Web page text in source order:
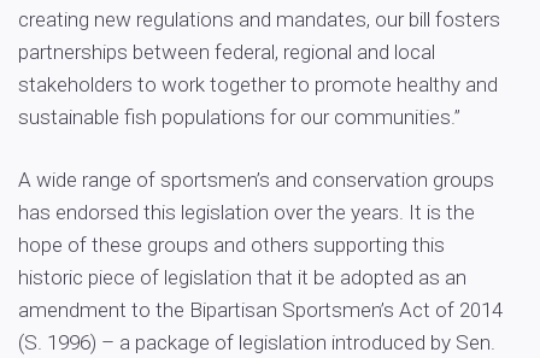
creating new regulations and mandates, our bill fosters
partnerships between federal, regional and local
stakeholders to work together to promote healthy and
sustainable fish populations for our communities.”
A wide range of sportsmen’s and conservation groups
has endorsed this legislation over the years. It is the
hope of these groups and others supporting this
historic piece of legislation that it be adopted as an
amendment to the Bipartisan Sportsmen’s Act of 2014
(S. 1996) – a package of legislation introduced by Sen.